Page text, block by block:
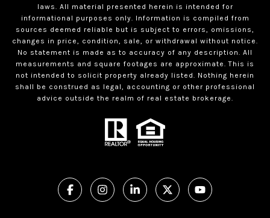
laws. All material presented herein is intended for
informational purposes only. Information is compiled from
sources deemed reliable but is subject to errors, omissions,
changes in price, condition, sale, or withdrawal without notice.
No statement is made as to accuracy of any description. All
measurements and square footages are approximate. This is
not intended to solicit property already listed. Nothing herein
shall be construed as legal, accounting or other professional
advice outside the realm of real estate brokerage.